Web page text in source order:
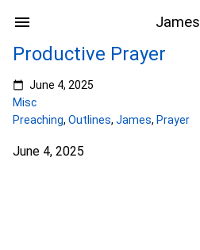
James
Productive Prayer
June 4, 2025
Misc
Preaching, Outlines, James, Prayer
June 4, 2025